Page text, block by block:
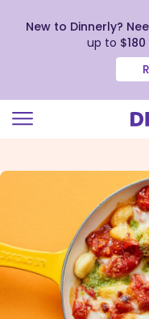
view
New to Dinnerly?
up to